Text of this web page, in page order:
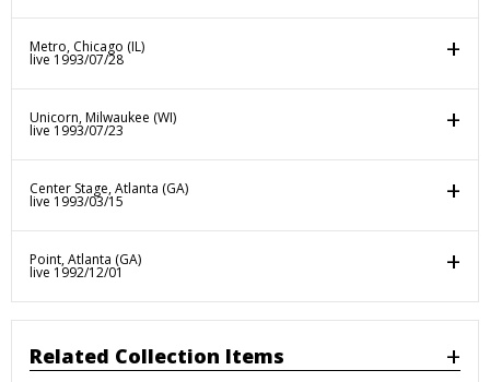
Metro, Chicago (IL)
live 1993/07/28
Unicorn, Milwaukee (WI)
live 1993/07/23
Center Stage, Atlanta (GA)
live 1993/03/15
Point, Atlanta (GA)
live 1992/12/01
Related Collection Items